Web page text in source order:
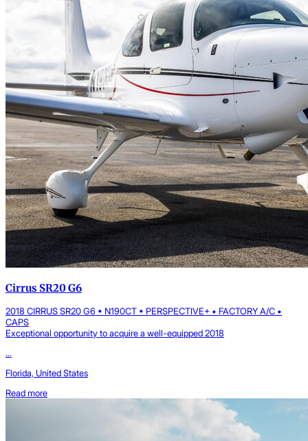
Cirrus SR20 G6
2018 CIRRUS SR20 G6 • N190CT • PERSPECTIVE+ • FACTORY A/C •
CAPS
Exceptional opportunity to acquire a well-equipped 2018
...
Florida, United States
Read more